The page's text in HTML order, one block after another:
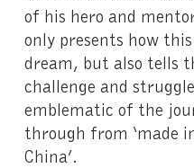
of his hero and
only presents how
dream, but also tells
challenge and
emblematic of the
through from ‘made
China’.